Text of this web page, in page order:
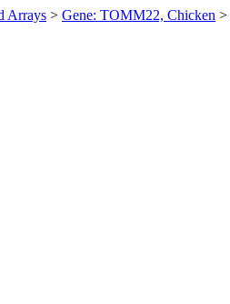
Arrays > Gene: TOMM22, Chicken >